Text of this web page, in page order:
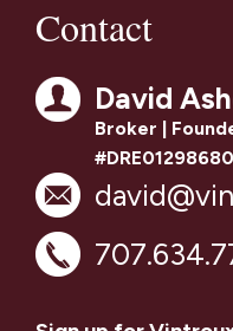
Contact
David
Broker |
#DRE01298680